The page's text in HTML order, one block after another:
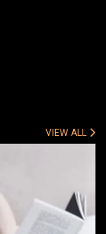
VIEW ALL